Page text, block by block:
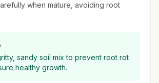
when mature, avoiding root
sandy soil mix to prevent root rot
healthy growth.